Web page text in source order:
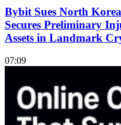
Bybit Sues North
Secures Preliminary
Assets in Landmark
07:09